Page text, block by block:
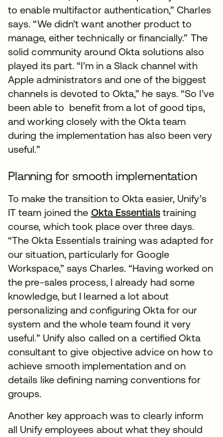
to enable multifactor authentication,” Charles
says. “We didn’t want another product to
manage, either technically or financially.” The
solid community around Okta solutions also
played its part. “I’m in a Slack channel with
Apple administrators and one of the biggest
channels is devoted to Okta,” he says. “So I’ve
been able to benefit from a lot of good tips,
and working closely with the Okta team
during the implementation has also been very
useful.”
Planning for smooth implementation
To make the transition to Okta easier, Unify’s
IT team joined the Okta Essentialstraining
course, which took place over three days.
“The Okta Essentials training was adapted for
our situation, particularly for Google
Workspace,” says Charles. “Having worked on
the pre-sales process, I already had some
knowledge, but I learned a lot about
personalizing and configuring Okta for our
system and the whole team found it very
useful.” Unify also called on a certified Okta
consultant to give objective advice on how to
achieve smooth implementation and on
details like defining naming conventions for
groups.
Another key approach was to clearly inform
all Unify employees about what they should